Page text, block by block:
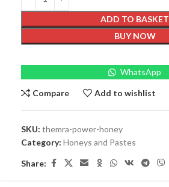
ADD TO BASKET
BUY NOW
WhatsApp
Compare Add to wishlist
SKU: themra-power-honey
Category: Honeys and Pastes
Share: